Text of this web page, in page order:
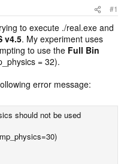
#1
to execute ./real.exe and
v4.5. My experiment uses
to use the Full Bin
= 32).
error message:
should not be used